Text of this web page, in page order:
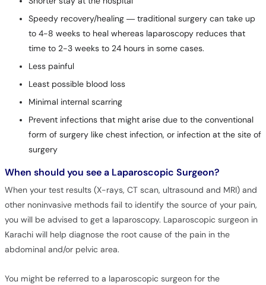
Speedy recovery/healing — traditional surgery can take up
to 4-8 weeks to heal whereas laparoscopy reduces that
time to 2-3 weeks to 24 hours in some cases.
Less painful
Least possible blood loss
Minimal internal scarring
Prevent infections that might arise due to the conventional
form of surgery like chest infection, or infection at the site of
surgery
When should you see a Laparoscopic Surgeon?
When your test results (X-rays, CT scan, ultrasound and MRI) and
other noninvasive methods fail to identify the source of your pain,
you will be advised to get a laparoscopy. Laparoscopic surgeon in
Karachi will help diagnose the root cause of the pain in the
abdominal and/or pelvic area.
You might be referred to a laparoscopic surgeon for the